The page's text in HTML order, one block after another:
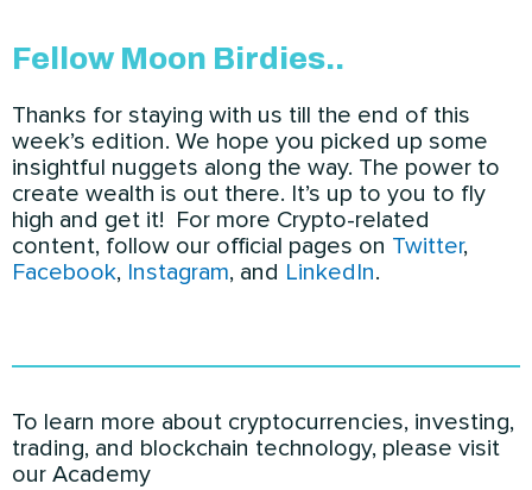
Fellow Moon Birdies..
Thanks for staying with us till the end of this
week’s edition. We hope you picked up some
insightful nuggets along the way. The power to
create wealth is out there. It’s up to you to fly
high and get it! For more Crypto-related
content, follow our official pages on Twitter,
Facebook, Instagram, and LinkedIn.
To learn more about cryptocurrencies, investing,
trading, and blockchain technology, please visit
our Academy